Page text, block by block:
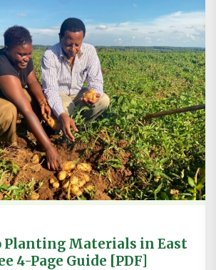
Planting Materials in East
4-Page Guide [PDF]